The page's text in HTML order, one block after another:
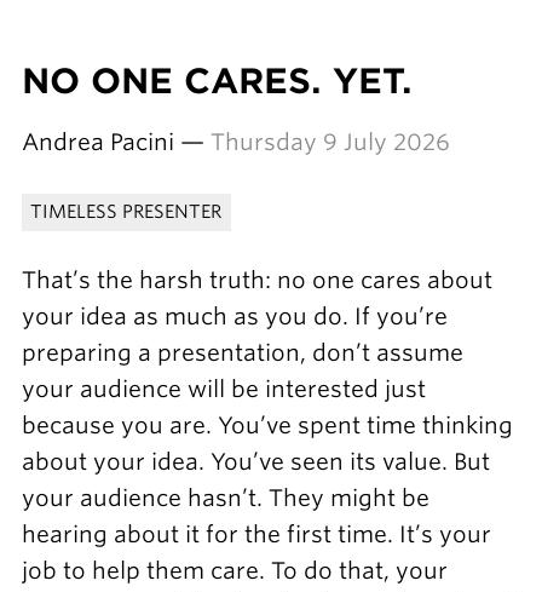
NO ONE CARES. YET.
Andrea Pacini — Thursday 9 July 2026
TIMELESS PRESENTER
That’s the harsh truth: no one cares about
your idea as much as you do. If you’re
preparing a presentation, don’t assume
your audience will be interested just
because you are. You’ve spent time thinking
about your idea. You’ve seen its value. But
your audience hasn’t. They might be
hearing about it for the first time. It’s your
job to help them care. To do that, your